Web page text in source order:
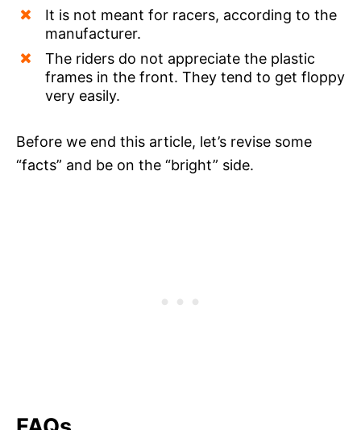
It is not meant for racers, according to the
manufacturer.
The riders do not appreciate the plastic
frames in the front. They tend to get floppy
very easily.
Before we end this article, let’s revise some
“facts” and be on the “bright” side.